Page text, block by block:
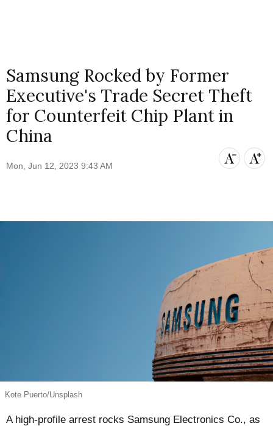
Samsung Rocked by Former
Executive's Trade Secret Theft
for Counterfeit Chip Plant in
China
Mon, Jun 12, 2023 9:43 AM
Kote Puerto/Unsplash
A high-profile arrest rocks Samsung Electronics Co., as